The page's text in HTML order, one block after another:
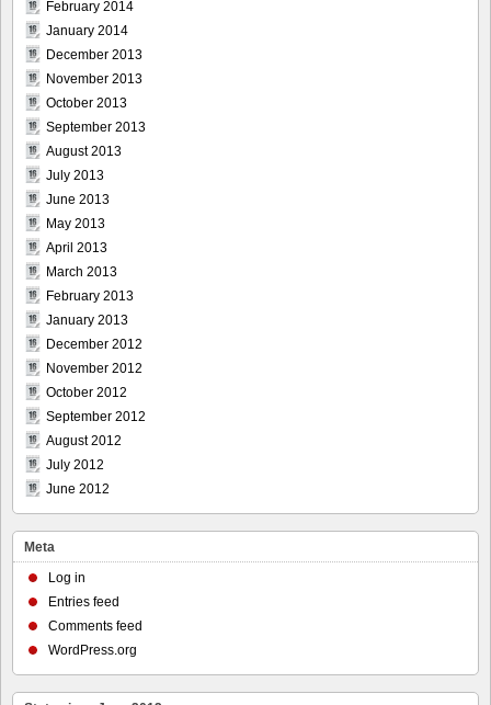
February 2014
January 2014
December 2013
November 2013
October 2013
September 2013
August 2013
July 2013
June 2013
May 2013
April 2013
March 2013
February 2013
January 2013
December 2012
November 2012
October 2012
September 2012
August 2012
July 2012
June 2012
Meta
Log in
Entries feed
Comments feed
WordPress.org